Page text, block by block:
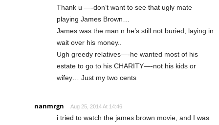
Thank u —-don’t want to see that ugly mate
playing James Brown…
James was the man n he’s still not buried, laying in
wait over his money..
Ugh greedy relatives—-he wanted most of his
estate to go to his CHARITY—-not his kids or
wifey… Just my two cents
nanmrgn Aug 25, 2014 At 14:46
i tried to watch the james brown movie, and I was